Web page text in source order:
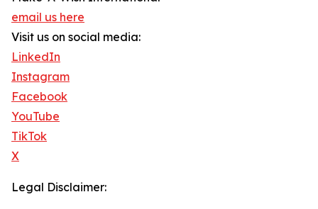
email us here
Visit us on social media:
LinkedIn
Instagram
Facebook
YouTube
TikTok
X
Legal Disclaimer: